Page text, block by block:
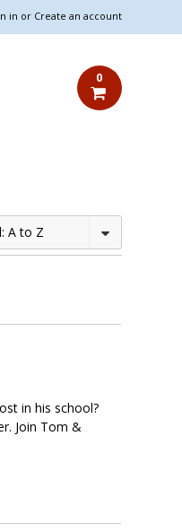
in or Create an account
0
A to Z
in his school?
Join Tom &